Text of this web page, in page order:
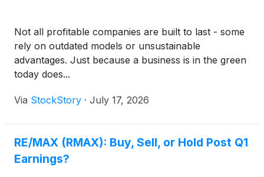
Not all profitable companies are built to last - some
rely on outdated models or unsustainable
advantages. Just because a business is in the green
today does...
Via StockStory · July 17, 2026
RE/MAX (RMAX): Buy, Sell, or Hold Post Q1
Earnings?